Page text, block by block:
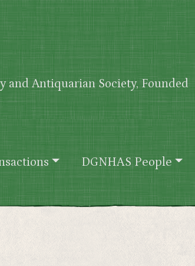
and Antiquarian Society, Founded
DGNHAS People